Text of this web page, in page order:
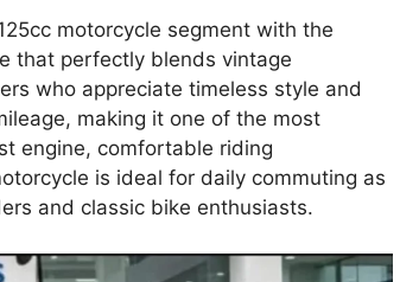
motorcycle segment with the
that perfectly blends vintage
who appreciate timeless style and
making it one of the most
engine, comfortable riding
is ideal for daily commuting as
and classic bike enthusiasts.